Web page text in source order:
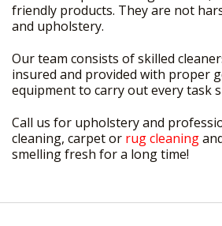
friendly products. They are not
and upholstery.
Our team consists of skilled
insured and provided with proper
equipment to carry out every task
Call us for upholstery and
cleaning, carpet or rug cleaning
smelling fresh for a long time!